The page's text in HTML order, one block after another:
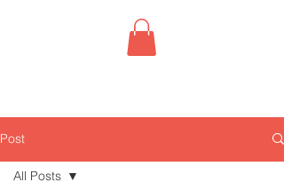
Post
All Posts